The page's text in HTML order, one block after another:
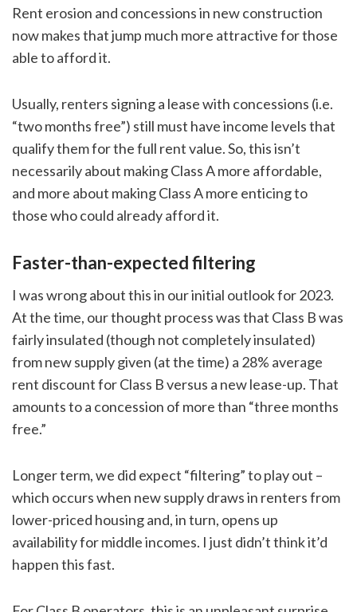
Rent erosion and concessions in new construction
now makes that jump much more attractive for those
able to afford it.
Usually, renters signing a lease with concessions (i.e.
“two months free”) still must have income levels that
qualify them for the full rent value. So, this isn’t
necessarily about making Class A more affordable,
and more about making Class A more enticing to
those who could already afford it.
Faster-than-expected filtering
I was wrong about this in our initial outlook for 2023.
At the time, our thought process was that Class B was
fairly insulated (though not completely insulated)
from new supply given (at the time) a 28% average
rent discount for Class B versus a new lease-up. That
amounts to a concession of more than “three months
free.”
Longer term, we did expect “filtering” to play out –
which occurs when new supply draws in renters from
lower-priced housing and, in turn, opens up
availability for middle incomes. I just didn’t think it’d
happen this fast.